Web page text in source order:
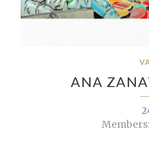
ANA
Members: